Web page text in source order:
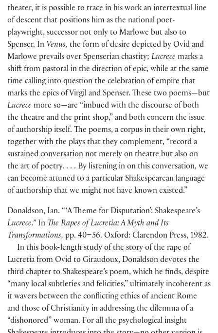
theater, it is possible to trace in his work an intertextual line
of descent that positions him as the national poet-
playwright, successor not only to Marlowe but also to
Spenser. In Venus, the form of desire depicted by Ovid and
Marlowe prevails over Spenserian chastity; Lucrece marks a
shift from pastoral in the direction of epic, while at the same
time calling into question the celebration of empire that
marks the epics of Virgil and Spenser. These two poems—but
Lucrece more so—are “imbued with the discourse of both
the theatre and the print shop,” and both concern the issue
of authorship itself. The poems, a corpus in their own right,
together with the plays that they complement, “record a
sustained conversation not merely on theatre but also on
the art of poetry. . . . By listening in on this conversation, we
can become attuned to a particular Shakespearean language
of authorship that we might not have known existed.”
Donaldson, Ian. “ ‘A Theme for Disputation’: Shakespeare’s
Lucrece.” In The Rapes of Lucretia: A Myth and Its
Transformations, pp. 40–56. Oxford: Clarendon Press, 1982.
In this book-length study of the story of the rape of
Lucretia from Ovid to Giraudoux, Donaldson devotes the
third chapter to Shakespeare’s poem, which he finds, despite
“many local subtleties and felicities,” ultimately incoherent as
it wavers between the conflicting ethics of ancient Rome
and those of Christianity in addressing the dilemma of a
“dishonored” woman. For all the psychological insight